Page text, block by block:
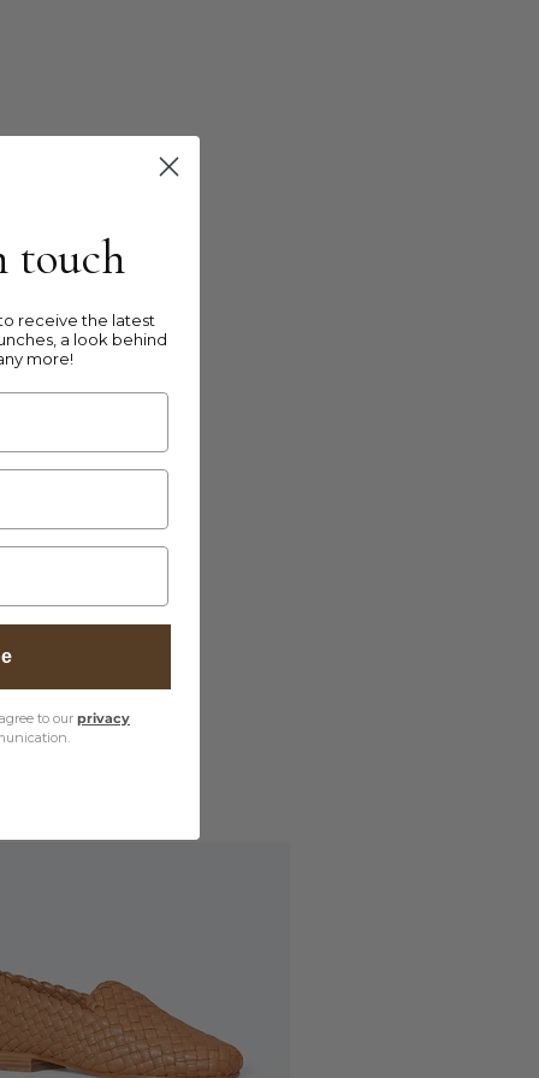
touch
receive the latest
a look behind
more!
to our privacy